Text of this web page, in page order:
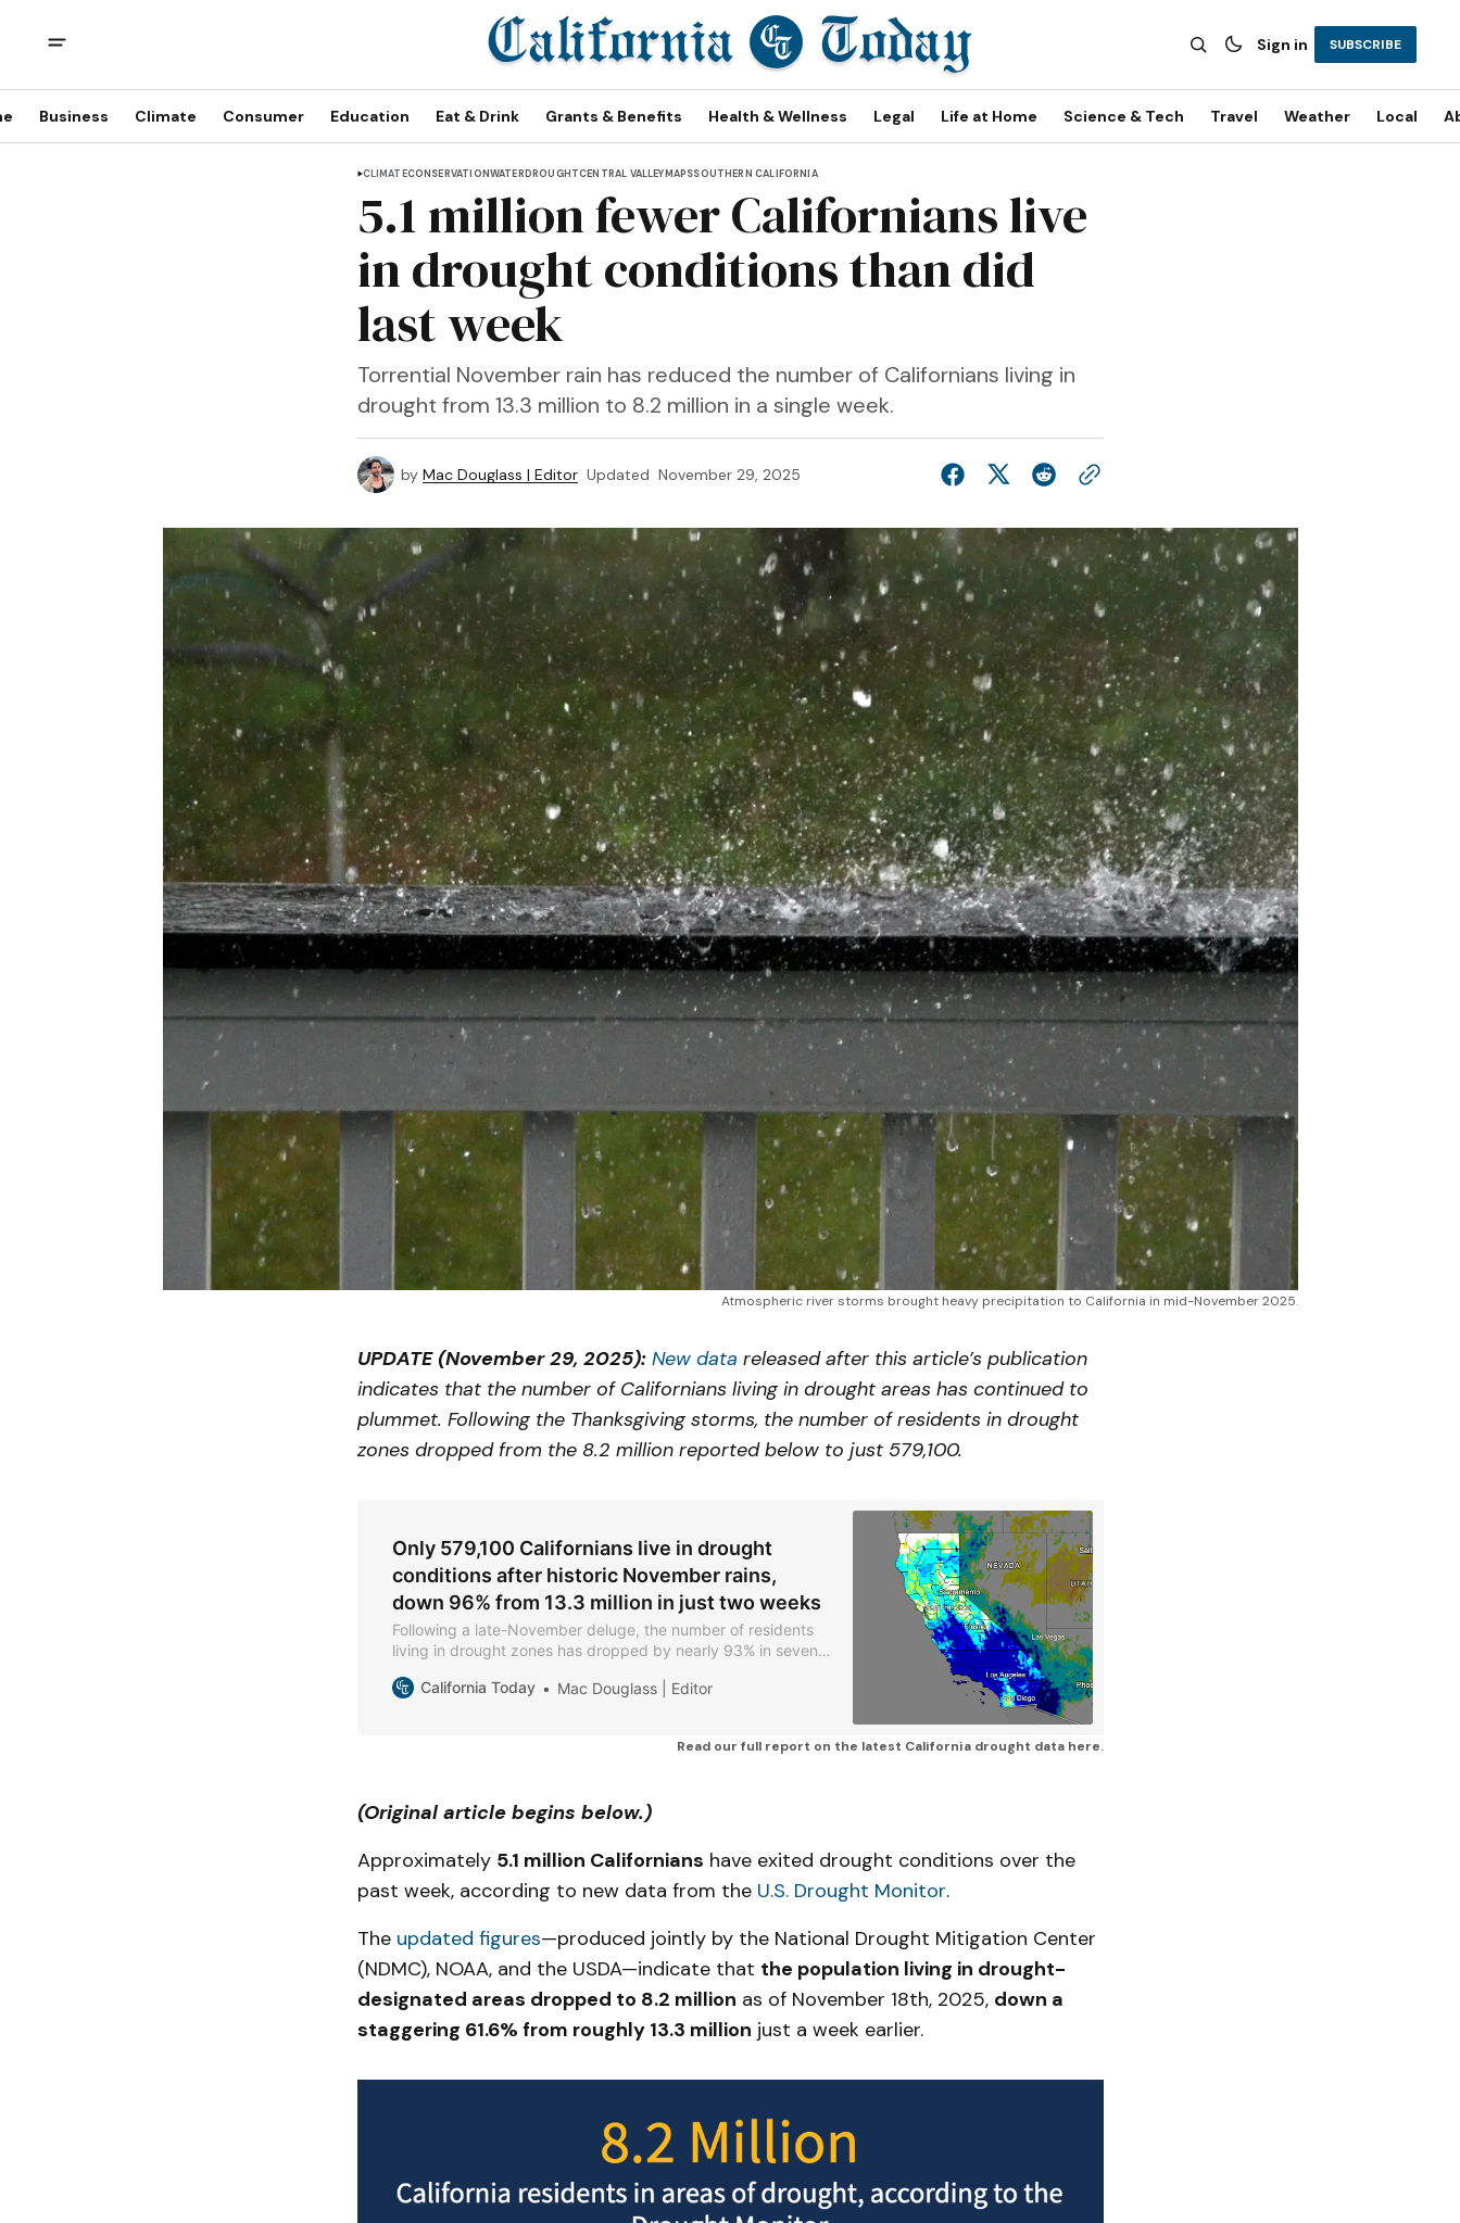
Sign in SUBSCRIBE
Business Climate Consumer Education Eat & Drink Grants & Benefits Health & Wellness Legal Life at Home Science & Tech Travel Weather Local
CLIMATECONSERVATIONWATERDROUGHTCENTRAL VALLEYMAPSSOUTHERN CALIFORNIA
5.1 million fewer Californians live
in drought conditions than did
last week
Torrential November rain has reduced the number of Californians living in
drought from 13.3 million to 8.2 million in a single week.
by Mac Douglass | Editor Updated November 29, 2025
Atmospheric river storms brought heavy precipitation to California in mid-November 2025.
UPDATE (November 29, 2025): New data released after this article’s publication
indicates that the number of Californians living in drought areas has continued to
plummet. Following the Thanksgiving storms, the number of residents in drought
zones dropped from the 8.2 million reported below to just 579,100.
Only 579,100 Californians live in drought
conditions after historic November rains,
down 96% from 13.3 million in just two weeks
Following a late-November deluge, the number of residents
living in drought zones has dropped by nearly 93% in seven
California Today
Mac Douglass | Editor
Read our full report on the latest California drought data here.
(Original article begins below.)
Approximately 5.1 million Californians have exited drought conditions over the
past week, according to new data from the U.S. Drought Monitor.
The updated figures—produced jointly by the National Drought Mitigation Center
(NDMC), NOAA, and the USDA—indicate that the population living in drought-
designated areas dropped to 8.2 million as of November 18th, 2025, down a
staggering 61.6% from roughly 13.3 million just a week earlier.